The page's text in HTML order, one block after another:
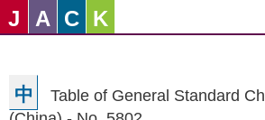
J A C K
中
Table of General Standard